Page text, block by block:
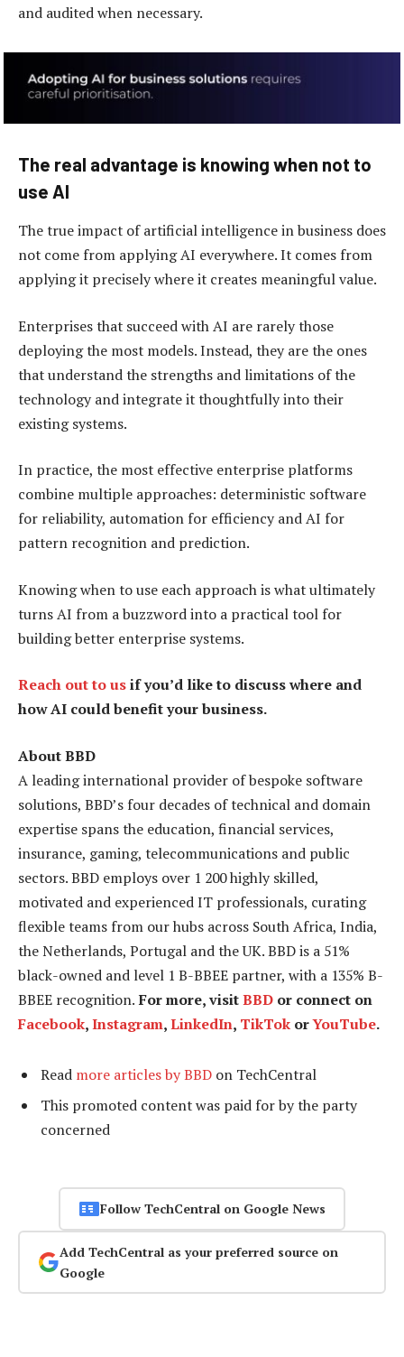
and audited when necessary.
The real advantage is knowing when not to
use AI
The true impact of artificial intelligence in business does
not come from applying AI everywhere. It comes from
applying it precisely where it creates meaningful value.
Enterprises that succeed with AI are rarely those
deploying the most models. Instead, they are the ones
that understand the strengths and limitations of the
technology and integrate it thoughtfully into their
existing systems.
In practice, the most effective enterprise platforms
combine multiple approaches: deterministic software
for reliability, automation for efficiency and AI for
pattern recognition and prediction.
Knowing when to use each approach is what ultimately
turns AI from a buzzword into a practical tool for
building better enterprise systems.
Reach out to usif you’d like to discuss where and
how AI could benefit your business.
About BBD
A leading international provider of bespoke software
solutions, BBD’s four decades of technical and domain
expertise spans the education, financial services,
insurance, gaming, telecommunications and public
sectors. BBD employs over 1 200 highly skilled,
motivated and experienced IT professionals, curating
flexible teams from our hubs across South Africa, India,
the Netherlands, Portugal and the UK. BBD is a 51%
black-owned and level 1 B-BBEE partner, with a 135% B-
BBEE recognition. For more, visitBBD or connect on
Facebook,Instagram,LinkedIn, TikTok orYouTube.
Read more articles by BBD on TechCentral
This promoted content was paid for by the party
concerned
Follow TechCentral on Google News
Add TechCentral as your preferred source on
Google